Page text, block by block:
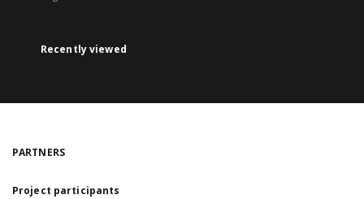
Recently viewed
PARTNERS
Project participants